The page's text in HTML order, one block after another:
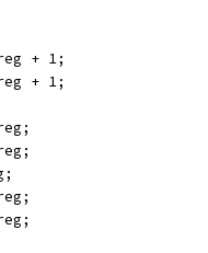
+ 1;
+ 1;